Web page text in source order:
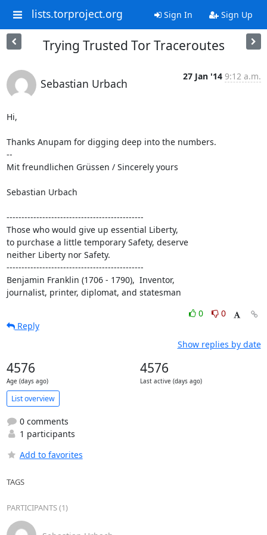
lists.torproject.org Sign In Sign Up
Trying Trusted Tor Traceroutes
Sebastian Urbach
27 Jan '14 9:12 a.m.
Hi,
Thanks Anupam for digging deep into the numbers.
--
Mit freundlichen Grüssen / Sincerely yours
Sebastian Urbach
----------------------------------------------
Those who would give up essential Liberty,
to purchase a little temporary Safety, deserve
neither Liberty nor Safety.
----------------------------------------------
Benjamin Franklin (1706 - 1790),  Inventor,
journalist, printer, diplomat, and statesman
0
0
Reply
Show replies by date
4576
Age (days ago)
4576
Last active (days ago)
List overview
0 comments
1 participants
Add to favorites
TAGS
PARTICIPANTS (1)